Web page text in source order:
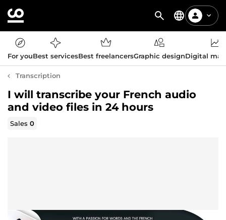
For youBest servicesBest freelancersGraphic designDigital
Transcription
I will transcribe your French audio
and video files in 24 hours
Sales0